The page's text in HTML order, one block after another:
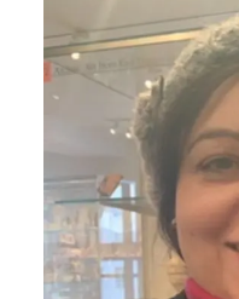
Zahra
worlds
faith-
nature,